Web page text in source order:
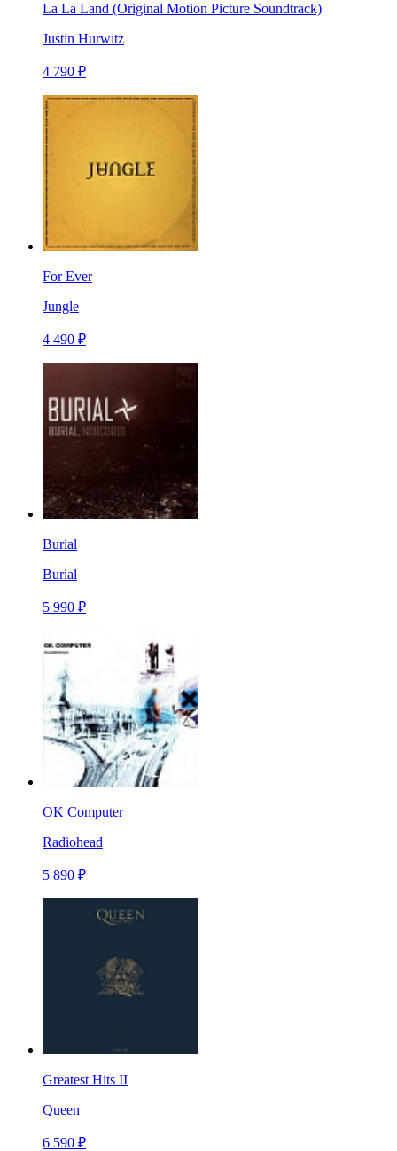
La La Land (Original Motion Picture Soundtrack)
Justin Hurwitz
4 790 ₽
For Ever
Jungle
4 490 ₽
Burial
Burial
5 990 ₽
OK Computer
Radiohead
5 890 ₽
Greatest Hits II
Queen
6 590 ₽